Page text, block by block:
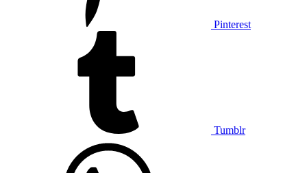
Pinterest
Tumblr